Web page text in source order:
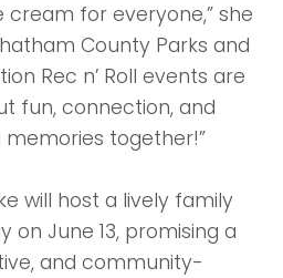
cream for everyone,” she
County Parks and
Rec n’ Roll events are
fun, connection, and
memories together!”
will host a lively family
on June 13, promising a
and community-